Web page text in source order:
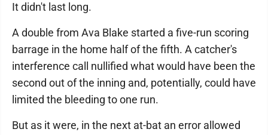
It didn't last long.
A double from Ava Blake started a five-run scoring
barrage in the home half of the fifth. A catcher's
interference call nullified what would have been the
second out of the inning and, potentially, could have
limited the bleeding to one run.
But as it were, in the next at-bat an error allowed